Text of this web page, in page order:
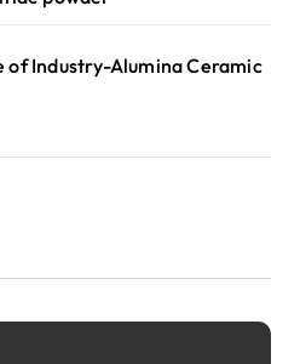
of Industry-Alumina Ceramic